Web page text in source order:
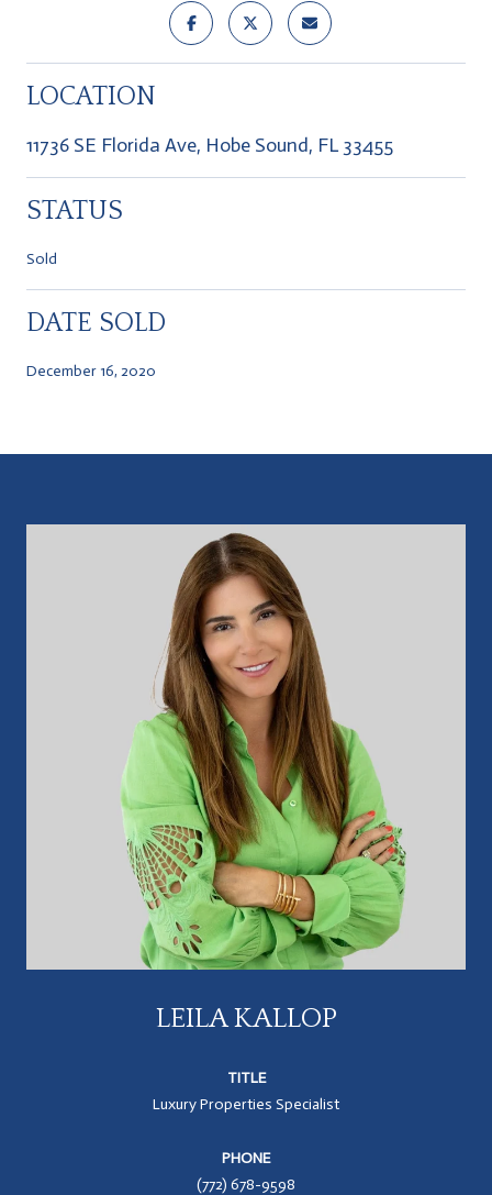
LOCATION
11736 SE Florida Ave, Hobe Sound, FL 33455
STATUS
Sold
DATE SOLD
December 16, 2020
LEILA KALLOP
TITLE
Luxury Properties Specialist
PHONE
(772) 678-9598